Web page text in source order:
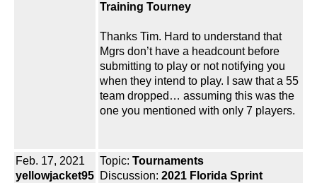
Training Tourney
Thanks Tim. Hard to understand that
Mgrs don’t have a headcount before
submitting to play or not notifying you
when they intend to play. I saw that a 55
team dropped… assuming this was the
one you mentioned with only 7 players.
Feb. 17, 2021
yellowjacket95
Topic: Tournaments
Discussion: 2021 Florida Sprint